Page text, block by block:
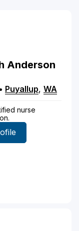
Anderson
• Puyallup, WA
nurse